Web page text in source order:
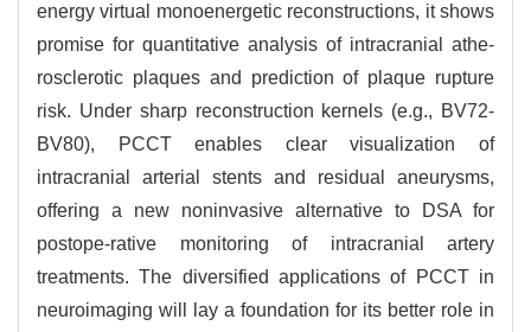
energy virtual monoenergetic reconstructions, it shows
promise for quantitative analysis of intracranial athe-
rosclerotic plaques and prediction of plaque rupture
risk. Under sharp reconstruction kernels (e.g., BV72-
BV80), PCCT enables clear visualization of
intracranial arterial stents and residual aneurysms,
offering a new noninvasive alternative to DSA for
postope-rative monitoring of intracranial artery
treatments. The diversified applications of PCCT in
neuroimaging will lay a foundation for its better role in